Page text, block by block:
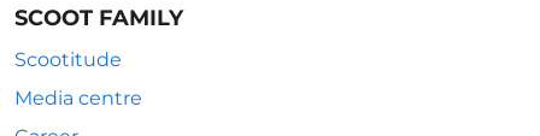
SCOOT FAMILY
Scootitude
Media centre